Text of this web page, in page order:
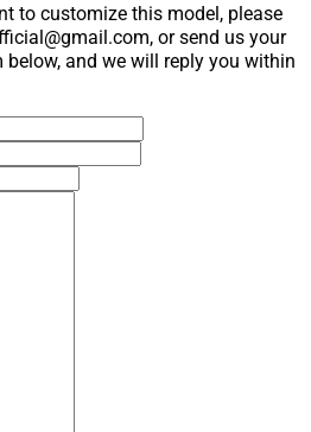
to customize this model, please
or send us your
and we will reply you within